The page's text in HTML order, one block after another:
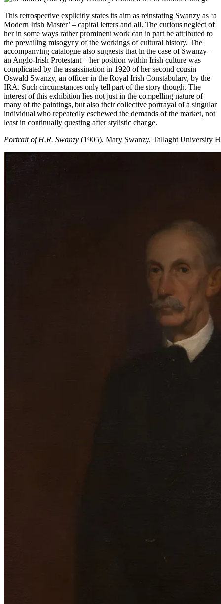
This retrospective explicitly states its aim as reinstating Swanzy as ‘a
Modern Irish Master’ – capital letters and all. The curious neglect of
her in some ways rather prominent work can in part be attributed to
the prevailing misogyny of the workings of cultural history. The
accompanying catalogue also suggests that in the case of Swanzy –
an Anglo-Irish Protestant – her position within Irish culture was
complicated by the assassination in 1920 of her second cousin
Oswald Swanzy, an officer in the Royal Irish Constabulary, by the
IRA. Such circumstances only tell part of the story though. The
interest of this exhibition lies not just in the compelling nature of
many of the paintings, but also their collective portrayal of a singular
individual who repeatedly eschewed the demands of the market, not
least in continually questing after stylistic change.
Portrait of H.R. Swanzy (1905), Mary Swanzy. Tallaght University